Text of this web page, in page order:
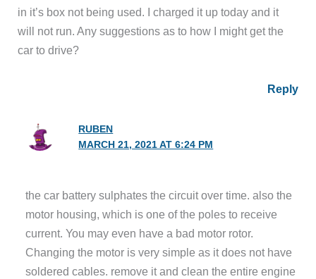
in it’s box not being used. I charged it up today and it
will not run. Any suggestions as to how I might get the
car to drive?
Reply
RUBEN
MARCH 21, 2021 AT 6:24 PM
the car battery sulphates the circuit over time. also the
motor housing, which is one of the poles to receive
current. You may even have a bad motor rotor.
Changing the motor is very simple as it does not have
soldered cables. remove it and clean the entire engine